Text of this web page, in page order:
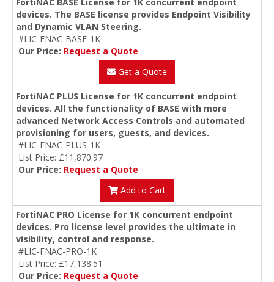
devices. The BASE license provides Endpoint Visibility
and Dynamic VLAN Steering.
#LIC-FNAC-BASE-1K
Our Price: Request a Quote
Get a Quote
FortiNAC PLUS License for 1K concurrent endpoint
devices. All the functionality of BASE with more
advanced Network Access Controls and automated
provisioning for users, guests, and devices.
#LIC-FNAC-PLUS-1K
List Price: £11,870.97
Our Price: Request a Quote
Add to Cart
FortiNAC PRO License for 1K concurrent endpoint
devices. Pro license level provides the ultimate in
visibility, control and response.
#LIC-FNAC-PRO-1K
List Price: £17,138.51
Our Price: Request a Quote